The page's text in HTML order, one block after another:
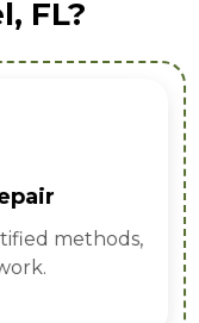
FL?
methods,